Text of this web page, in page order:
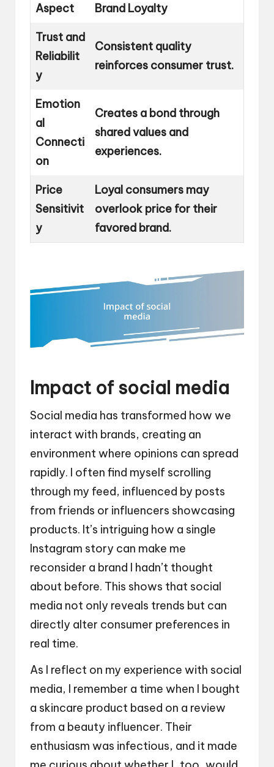
Aspect Brand Loyalty
Trust and
Reliabilit
y
Consistent quality
reinforces consumer trust.
Emotion
al
Connecti
on
Creates a bond through
shared values and
experiences.
Price
Sensitivit
y
Loyal consumers may
overlook price for their
favored brand.
Impact of social media
Social media has transformed how we
interact with brands, creating an
environment where opinions can spread
rapidly. I often find myself scrolling
through my feed, influenced by posts
from friends or influencers showcasing
products. It’s intriguing how a single
Instagram story can make me
reconsider a brand I hadn’t thought
about before. This shows that social
media not only reveals trends but can
directly alter consumer preferences in
real time.
As I reflect on my experience with social
media, I remember a time when I bought
a skincare product based on a review
from a beauty influencer. Their
enthusiasm was infectious, and it made